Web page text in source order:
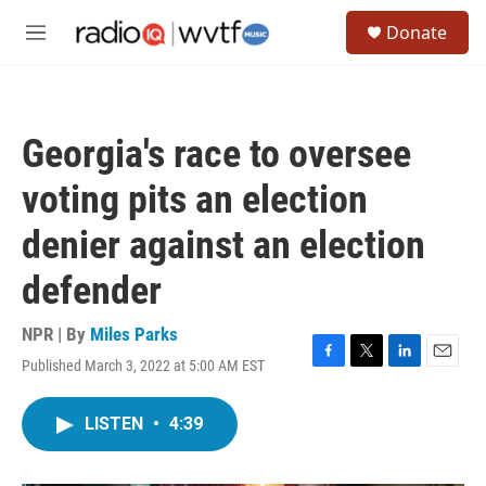
M
Donate
Georgia's race to oversee
voting pits an election
denier against an election
defender
NPR | By Miles Parks
Published March 3, 2022 at 5:00 AM EST
F
T
L
E
LISTEN • 4:39